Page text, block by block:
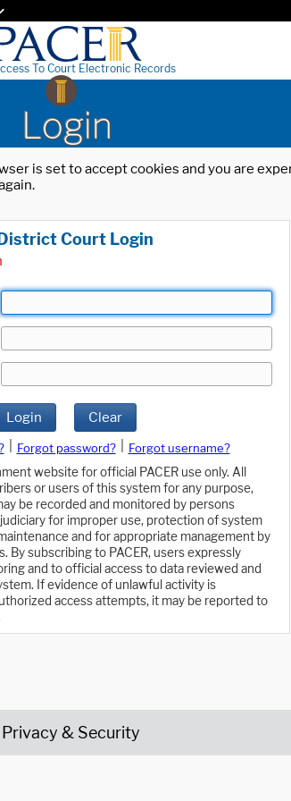
To Court Electronic Records
Login
is set to accept cookies and you are
Court Login
Login Clear
Forgot password?
Forgot username?
website for official PACER use only. All
or users of this system for any purpose,
be recorded and monitored by persons
for improper use, protection of system
and for appropriate management by
By subscribing to PACER, users expressly
and to official access to data reviewed and
If evidence of unlawful activity is
access attempts, it may be reported to
Privacy & Security